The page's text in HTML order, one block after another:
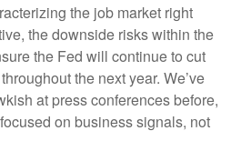
the job market right
the downside risks within the
the Fed will continue to cut
the next year. We’ve
at press conferences before,
on business signals, not